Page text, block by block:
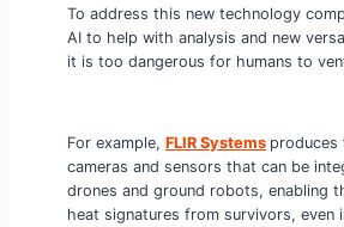
To address this new technology
AI to help with analysis and new
it is too dangerous for humans to
For example, FLIR Systems produces
cameras and sensors that can be
drones and ground robots, enabling
heat signatures from survivors, even